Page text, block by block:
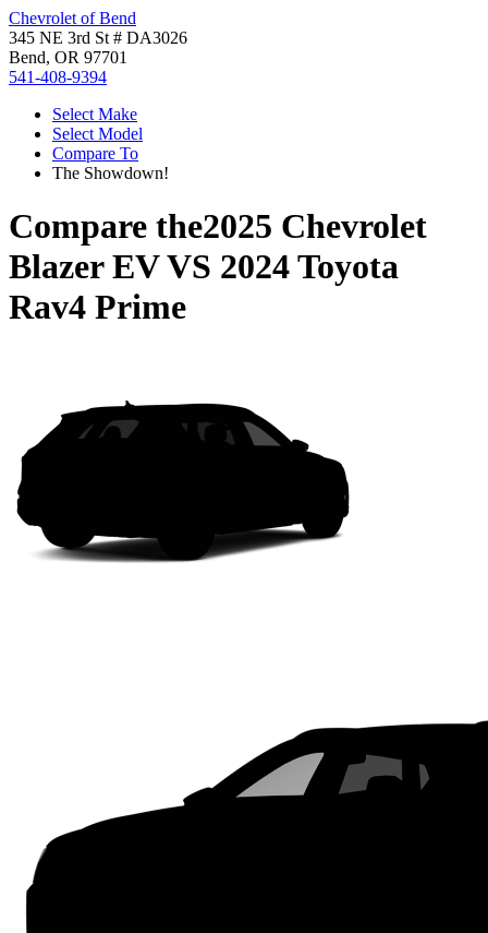
Chevrolet of Bend
345 NE 3rd St # DA3026
Bend, OR 97701
541-408-9394
Select Make
Select Model
Compare To
The Showdown!
Compare the2025 Chevrolet
Blazer EVVS 2024 Toyota
Rav4 Prime